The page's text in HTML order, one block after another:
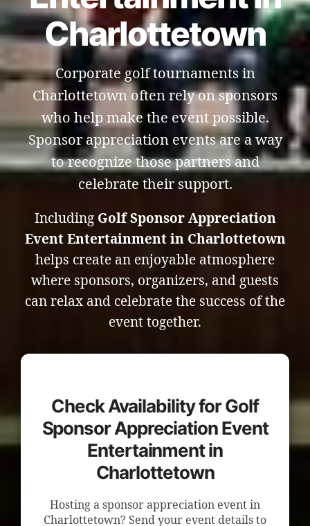
Charlottetown
Corporate golf tournaments in
Charlottetown often rely on sponsors
who help make the event possible.
Sponsor appreciation events are a way
to recognize those partners and
celebrate their support.
Including Golf Sponsor Appreciation
Event Entertainment in Charlottetown
helps create an enjoyable atmosphere
where sponsors, organizers, and guests
can relax and celebrate the success of the
event together.
Check Availability for Golf
Sponsor Appreciation Event
Entertainment in
Charlottetown
Hosting a sponsor appreciation event in
Charlottetown? Send your event details to